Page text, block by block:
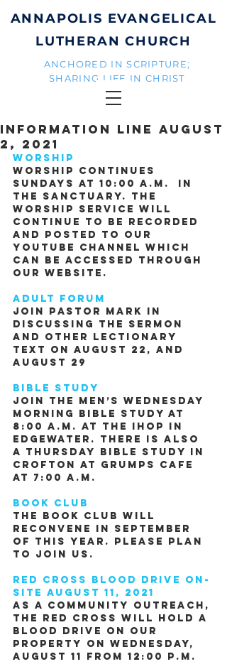
ANNAPOLIS EVANGELICAL
LUTHERAN CHURCH
ANCHORED IN SCRIPTURE;
SHARING LIFE IN CHRIST
Information Line August
2, 2021
Worship
Worship continues
Sundays at 10:00 A.M.  in
the sanctuary. The
worship service will
continue to be recorded
and posted to our
YouTube channel which
can be accessed through
our website.
Adult Forum
Join Pastor Mark in
Discussing the Sermon
and other Lectionary
Text on August 22, and
August 29
Bible Study
Join the men’s Wednesday
morning Bible study at
8:00 A.M. at the IHOP in
Edgewater. There is also
a Thursday Bible study in
Crofton at Grumps Cafe
at 7:00 A.M.
Book Club
The book club will
reconvene in September
of this year. Please plan
to join us.
Red Cross Blood Drive on-
site August 11, 2021
As a community outreach,
the Red Cross will hold a
Blood Drive on our
property on Wednesday,
August 11 from 12:00 P.M.